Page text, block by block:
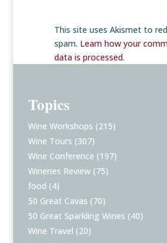
This site uses Akismet to
spam. Learn how your
data is processed.
Topics
Wine Workshops (215)
Wine Tours (307)
Wine Conference (197)
Wineries Review (75)
food (4)
50 Great Cavas (70)
50 Great Sparkling Wines (40)
Wine Travel (20)